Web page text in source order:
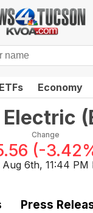
ETFs Economy
Electric (
Change
(-
Aug 6th, 11:44 PM
Press